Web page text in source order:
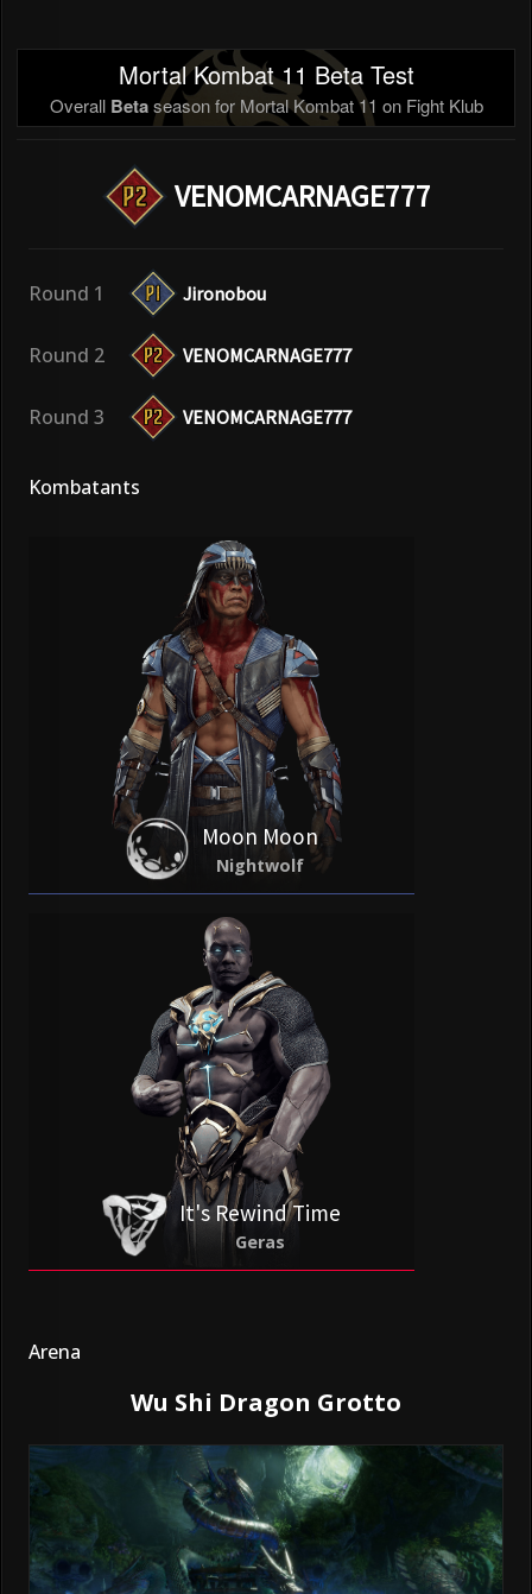
Mortal Kombat 11 Beta Test
Overall Betaseason for Mortal Kombat 11 on Fight Klub
VENOMCARNAGE777
Round 1 Jironobou
Round 2 VENOMCARNAGE777
Round 3 VENOMCARNAGE777
Kombatants
Moon Moon
Nightwolf
It's Rewind Time
Geras
Arena
Wu Shi Dragon Grotto